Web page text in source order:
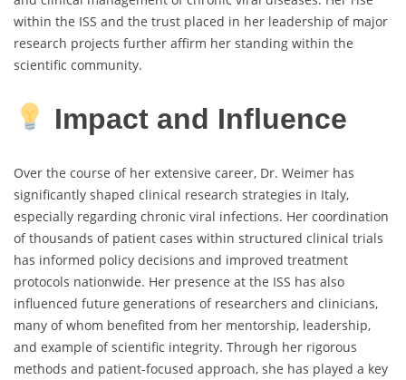
within the ISS and the trust placed in her leadership of major
research projects further affirm her standing within the
scientific community.
Impact and Influence
Over the course of her extensive career, Dr. Weimer has
significantly shaped clinical research strategies in Italy,
especially regarding chronic viral infections. Her coordination
of thousands of patient cases within structured clinical trials
has informed policy decisions and improved treatment
protocols nationwide. Her presence at the ISS has also
influenced future generations of researchers and clinicians,
many of whom benefited from her mentorship, leadership,
and example of scientific integrity. Through her rigorous
methods and patient-focused approach, she has played a key